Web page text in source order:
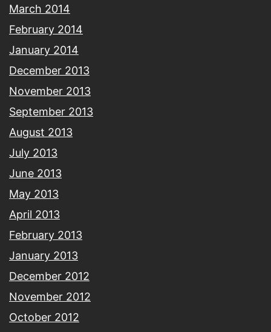
March 2014
February 2014
January 2014
December 2013
November 2013
September 2013
August 2013
July 2013
June 2013
May 2013
April 2013
February 2013
January 2013
December 2012
November 2012
October 2012